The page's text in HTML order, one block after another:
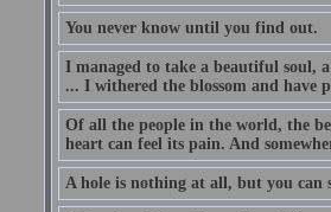
You never know until you find out.
I managed to take a beautiful soul,
... I withered the blossom and have
Of all the people in the world, the
heart can feel its pain. And
A hole is nothing at all, but you